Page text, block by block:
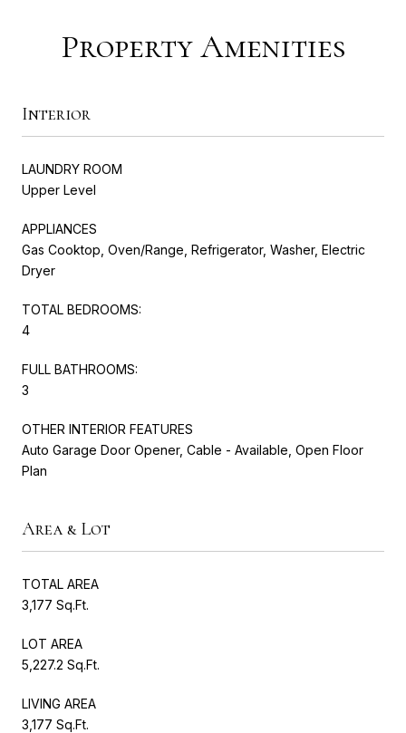
Property Amenities
Interior
LAUNDRY ROOM
Upper Level
APPLIANCES
Gas Cooktop, Oven/Range, Refrigerator, Washer, Electric
Dryer
TOTAL BEDROOMS:
4
FULL BATHROOMS:
3
OTHER INTERIOR FEATURES
Auto Garage Door Opener, Cable - Available, Open Floor
Plan
Area & Lot
TOTAL AREA
3,177 Sq.Ft.
LOT AREA
5,227.2 Sq.Ft.
LIVING AREA
3,177 Sq.Ft.